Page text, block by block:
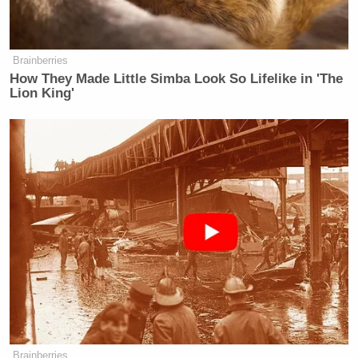
Brainberries
How They Made Little Simba Look So Lifelike in 'The
Lion King'
Brainberries